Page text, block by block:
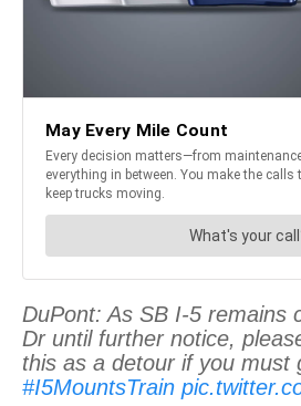
DuPont: As SB I-5 remains
Dr until further notice,
this as a detour if you must
#I5MountsTrain